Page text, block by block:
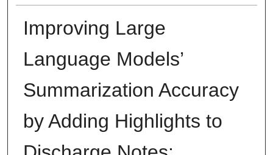
Improving Large
Language Models’
Summarization Accuracy
by Adding Highlights to